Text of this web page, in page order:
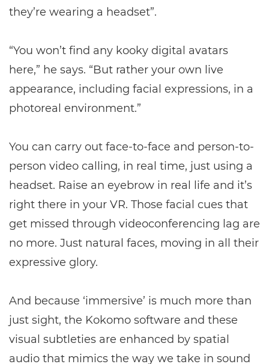
they’re wearing a headset”.
“You won’t find any kooky digital avatars
here,” he says. “But rather your own live
appearance, including facial expressions, in a
photoreal environment.”
You can carry out face-to-face and person-to-
person video calling, in real time, just using a
headset. Raise an eyebrow in real life and it’s
right there in your VR. Those facial cues that
get missed through videoconferencing lag are
no more. Just natural faces, moving in all their
expressive glory.
And because ‘immersive’ is much more than
just sight, the Kokomo software and these
visual subtleties are enhanced by spatial
audio that mimics the way we take in sound